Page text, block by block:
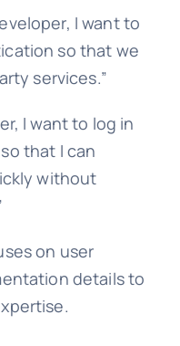
I want to
so that we
services.”
I want to log in
that I can
without
on user
details to